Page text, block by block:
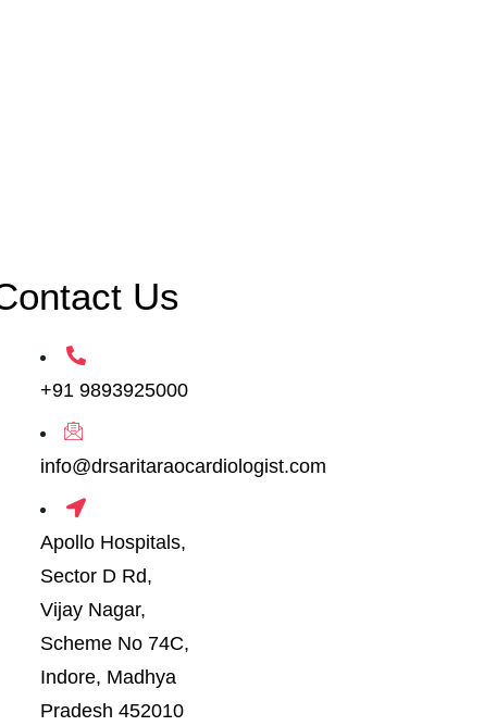
Us
+91 9893925000
info@drsaritaraocardiologist.com
Apollo Hospitals,
Sector D Rd,
Vijay Nagar,
Scheme No 74C,
Indore, Madhya
Pradesh 452010